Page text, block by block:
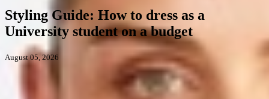
Styling Guide: How to dress as a
University student on a budget
August 05, 2026